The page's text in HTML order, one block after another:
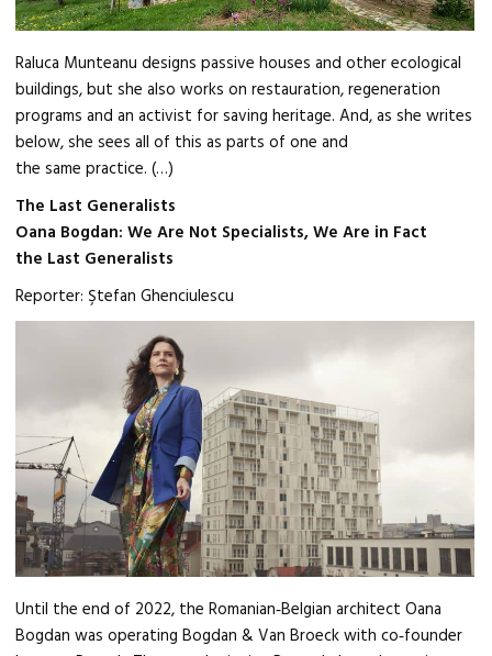
Raluca Munteanu designs passive houses and other ecological
buildings, but she also works on restauration, regeneration
programs and an activist for saving heritage. And, as she writes
below, she sees all of this as parts of one and
the same practice. (…)
The Last Generalists
Oana Bogdan: We Are Not Specialists, We Are in Fact
the Last Generalists
Reporter: Ştefan Ghenciulescu
Until the end of 2022, the Romanian‑Belgian architect Oana
Bogdan was operating Bogdan & Van Broeck with co‑founder